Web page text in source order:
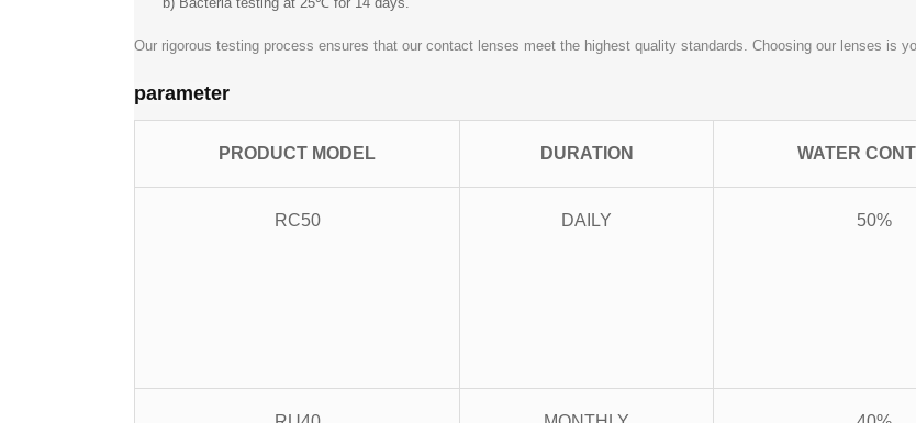
Our rigorous testing process ensures that our contact lenses meet the highest quality standards. Choosing our lenses is
parameter
PRODUCT MODEL DURATION WATER
RC50 DAILY 50%